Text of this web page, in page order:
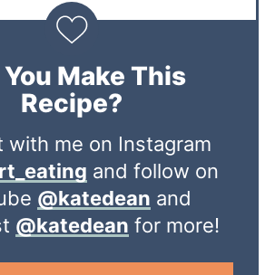
Make This
Recipe?
with me on Instagram
and follow on
@katedean and
@katedean for more!